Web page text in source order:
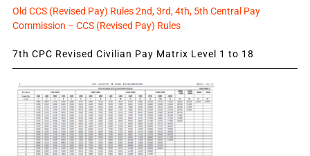
Old CCS (Revised Pay) Rules 2nd, 3rd, 4th, 5th Central Pay
Commission – CCS (Revised Pay) Rules
7th CPC Revised Civilian Pay Matrix Level 1 to 18